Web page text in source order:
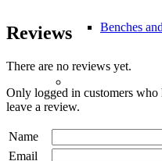
Benches
Reviews
There are no reviews yet.
Only logged in customers who
leave a review.
Name
Email